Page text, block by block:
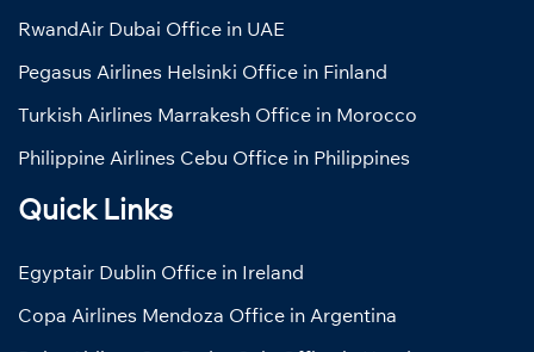
RwandAir Dubai Office in UAE
Pegasus Airlines Helsinki Office in Finland
Turkish Airlines Marrakesh Office in Morocco
Philippine Airlines Cebu Office in Philippines
Quick Links
Egyptair Dublin Office in Ireland
Copa Airlines Mendoza Office in Argentina